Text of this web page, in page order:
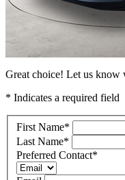
Great choice! Let us
* Indicates a required field
First Name*
Last Name*
Preferred Contact*